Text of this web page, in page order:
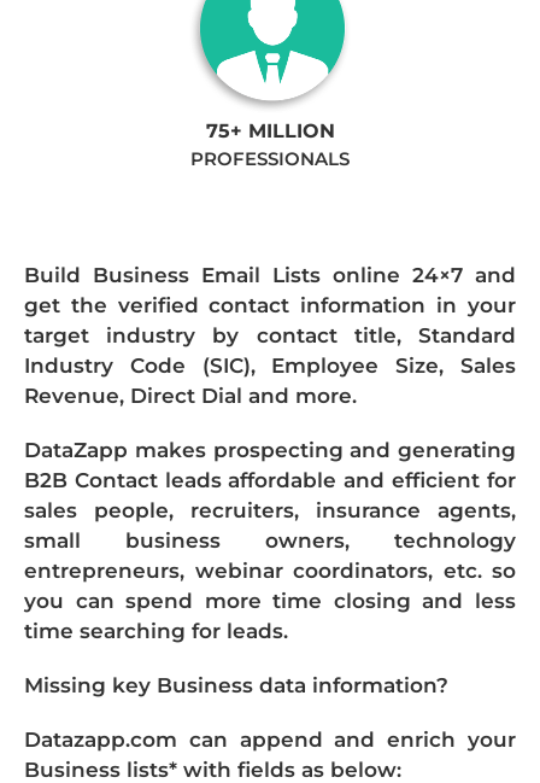
75+ MILLION
PROFESSIONALS
Build Business Email Lists online 24×7 and
get the verified contact information in your
target industry by contact title, Standard
Industry Code (SIC), Employee Size, Sales
Revenue, Direct Dial and more.
DataZapp makes prospecting and generating
B2B Contact leads affordable and efficient for
sales people, recruiters, insurance agents,
small business owners, technology
entrepreneurs, webinar coordinators, etc. so
you can spend more time closing and less
time searching for leads.
Missing key Business data information?
Datazapp.com can append and enrich your
Business lists* with fields as below: